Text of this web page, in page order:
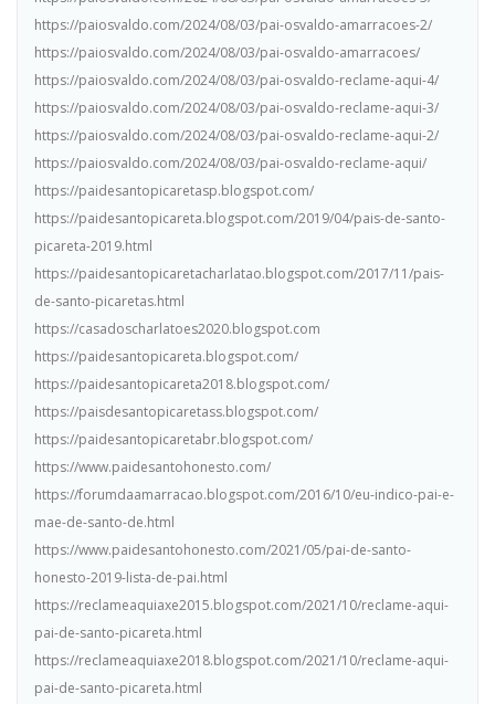
https://paiosvaldo.com/2024/08/03/pai-osvaldo-amarracoes-2/
https://paiosvaldo.com/2024/08/03/pai-osvaldo-amarracoes/
https://paiosvaldo.com/2024/08/03/pai-osvaldo-reclame-aqui-4/
https://paiosvaldo.com/2024/08/03/pai-osvaldo-reclame-aqui-3/
https://paiosvaldo.com/2024/08/03/pai-osvaldo-reclame-aqui-2/
https://paiosvaldo.com/2024/08/03/pai-osvaldo-reclame-aqui/
https://paidesantopicaretasp.blogspot.com/
https://paidesantopicareta.blogspot.com/2019/04/pais-de-santo-
picareta-2019.html
https://paidesantopicaretacharlatao.blogspot.com/2017/11/pais-
de-santo-picaretas.html
https://casadoscharlatoes2020.blogspot.com
https://paidesantopicareta.blogspot.com/
https://paidesantopicareta2018.blogspot.com/
https://paisdesantopicaretass.blogspot.com/
https://paidesantopicaretabr.blogspot.com/
https://www.paidesantohonesto.com/
https://forumdaamarracao.blogspot.com/2016/10/eu-indico-pai-e-
mae-de-santo-de.html
https://www.paidesantohonesto.com/2021/05/pai-de-santo-
honesto-2019-lista-de-pai.html
https://reclameaquiaxe2015.blogspot.com/2021/10/reclame-aqui-
pai-de-santo-picareta.html
https://reclameaquiaxe2018.blogspot.com/2021/10/reclame-aqui-
pai-de-santo-picareta.html